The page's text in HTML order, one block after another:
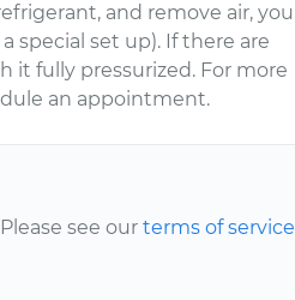
and remove air, you
special set up). If there are
it fully pressurized. For more
an appointment.
see our terms of service